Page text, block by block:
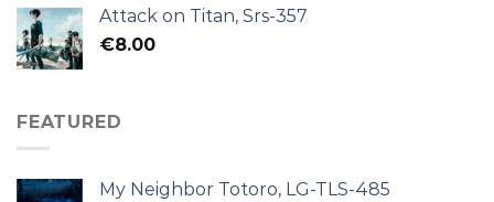
Attack on Titan, Srs-357
€8.00
FEATURED
My Neighbor Totoro, LG-TLS-485